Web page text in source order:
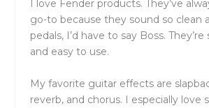
I love Fender products. They’ve
go-to because they sound so clean
pedals, I’d have to say Boss.
and easy to use.
My favorite guitar effects are
reverb, and chorus. I especially love